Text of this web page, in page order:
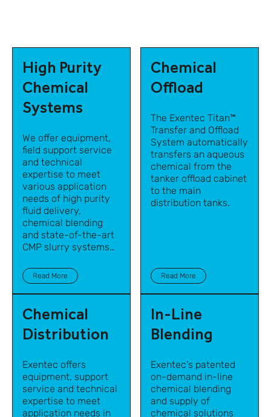
High Purity
Chemical
Systems
We offer equipment,
field support service
and technical
expertise to meet
various application
needs of high purity
fluid delivery,
chemical blending
and state-of-the-art
CMP slurry systems
manufacturing and
other high-tech
industries.
Read More
Chemical
Offload
The Exentec Titan™
Transfer and Offload
System automatically
transfers an aqueous
chemical from the
tanker offload cabinet
to the main
distribution tanks.
Read More
Chemical
Distribution
Exentec offers
equipment, support
service and technical
expertise to meet
application needs in
In-Line
Blending
Exentec's patented
on-demand in-line
chemical blending
and supply of
chemical solutions